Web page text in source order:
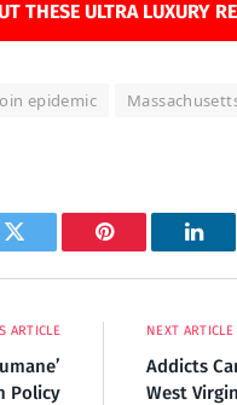
THESE ULTRA LUXURY
epidemic
Twitter Pinterest
ARTICLE
Policy
NEXT ARTICLE
Addicts
West